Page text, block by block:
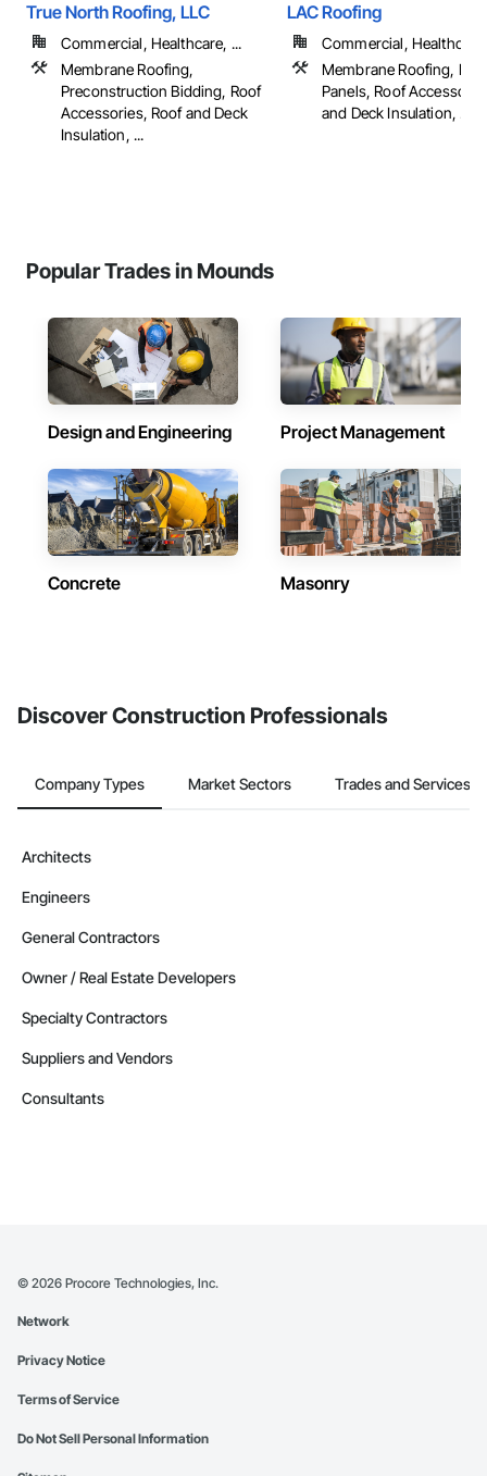
True North Roofing, LLC
Commercial, Healthcare, ...
Membrane Roofing,
Preconstruction Bidding, Roof
Accessories, Roof and Deck
Insulation, ...
LAC Roofing
Commercial,
Membrane Roofing,
Panels, Roof
and Deck Insulation, ...
Popular Trades in Mounds
Design and Engineering Project Management
Concrete Masonry
Discover Construction Professionals
Company Types Market Sectors Trades and Services
Architects
Engineers
General Contractors
Owner / Real Estate Developers
Specialty Contractors
Suppliers and Vendors
Consultants
© 2026 Procore Technologies, Inc.
Network
Privacy Notice
Terms of Service
Do Not Sell Personal Information